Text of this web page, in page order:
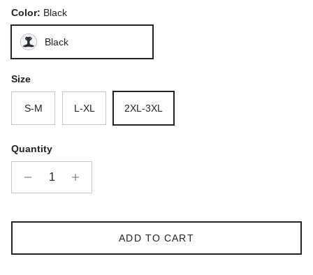
Color: Black
Black
Size
S-M L-XL 2XL-3XL
Quantity
ADD TO CART